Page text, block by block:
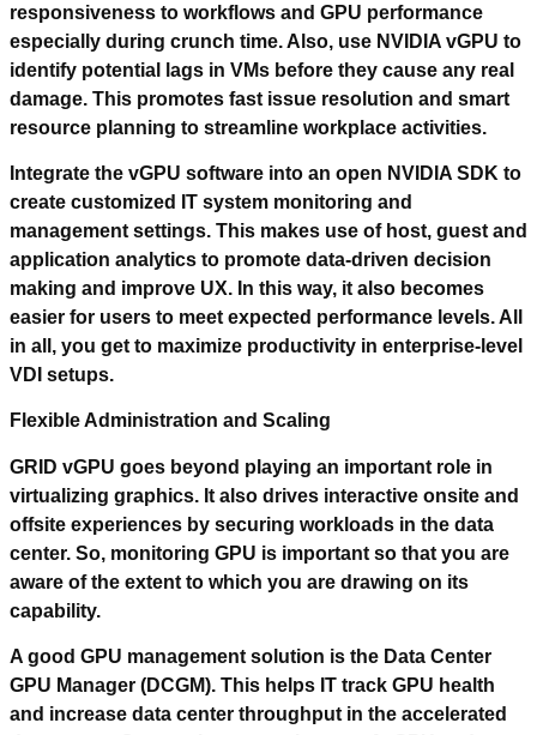
responsiveness to workflows and GPU performance
especially during crunch time. Also, use NVIDIA vGPU to
identify potential lags in VMs before they cause any real
damage. This promotes fast issue resolution and smart
resource planning to streamline workplace activities.
Integrate the vGPU software into an open NVIDIA SDK to
create customized IT system monitoring and
management settings. This makes use of host, guest and
application analytics to promote data-driven decision
making and improve UX. In this way, it also becomes
easier for users to meet expected performance levels. All
in all, you get to maximize productivity in enterprise-level
VDI setups.
Flexible Administration and Scaling
GRID vGPU goes beyond playing an important role in
virtualizing graphics. It also drives interactive onsite and
offsite experiences by securing workloads in the data
center. So, monitoring GPU is important so that you are
aware of the extent to which you are drawing on its
capability.
A good GPU management solution is the Data Center
GPU Manager (DCGM). This helps IT track GPU health
and increase data center throughput in the accelerated